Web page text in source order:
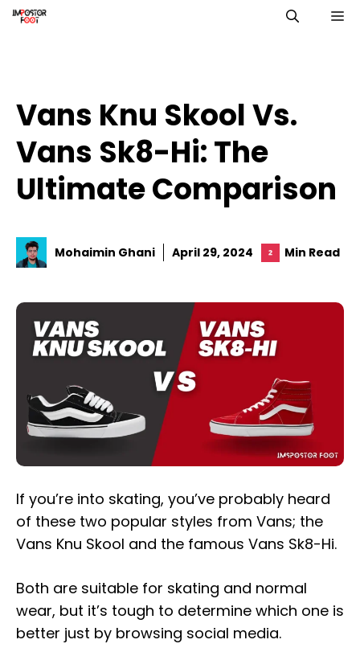
Skip
Vans Knu Skool Vs.
Vans Sk8-Hi: The
Ultimate Comparison
Mohaimin Ghani April 29, 2024 Min Read
If you’re into skating, you’ve probably heard
of these two popular styles from Vans; the
Vans Knu Skool and the famous Vans Sk8-Hi.
Both are suitable for skating and normal
wear, but it’s tough to determine which one is
better just by browsing social media.